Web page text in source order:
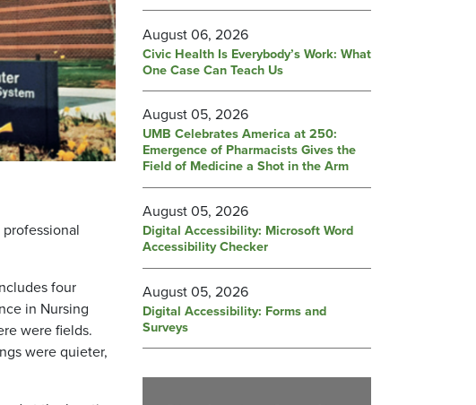
four
in Nursing
were fields.
were quieter,
August 06, 2026
Civic Health Is Everybody’s Work: What
One Case Can Teach Us
August 05, 2026
UMB Celebrates America at 250:
Emergence of Pharmacists Gives the
Field of Medicine a Shot in the Arm
August 05, 2026
Digital Accessibility: Microsoft Word
Accessibility Checker
August 05, 2026
Digital Accessibility: Forms and
Surveys